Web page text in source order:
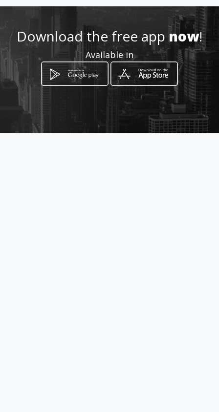
Carrera 75 71 45
Bogotá, Distrito Capital de Bogotá
Download the free appnow!
Available in